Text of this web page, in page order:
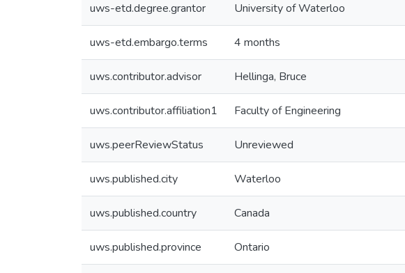
uws-etd.degree.grantor University of Waterloo
uws-etd.embargo.terms 4 months
uws.contributor.advisor Hellinga, Bruce
uws.contributor.affiliation1 Faculty of Engineering
uws.peerReviewStatus Unreviewed
uws.published.city Waterloo
uws.published.country Canada
uws.published.province Ontario